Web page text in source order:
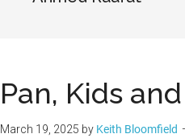
Pan, Kids
March 19, 2025 by Keith Bloomfield